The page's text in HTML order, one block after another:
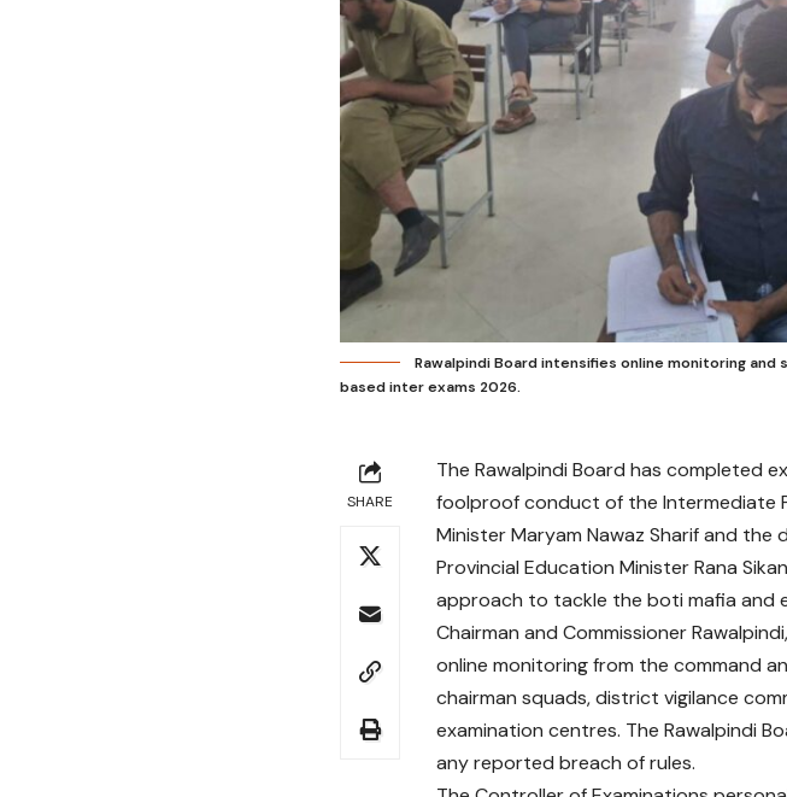
Rawalpindi Board intensifies online monitoring
based inter exams 2026.
SHARE
The Rawalpindi Board has completed
foolproof conduct of the Intermediate
Minister Maryam Nawaz Sharif and
Provincial Education Minister Rana
approach to tackle the boti mafia and
Chairman and Commissioner
online monitoring from the command
chairman squads, district vigilance
examination centres. The Rawalpindi
any reported breach of rules.